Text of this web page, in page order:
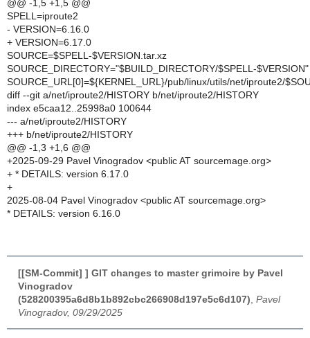
@@ -1,5 +1,5 @@
SPELL=iproute2
- VERSION=6.16.0
+ VERSION=6.17.0
SOURCE=$SPELL-$VERSION.tar.xz
SOURCE_DIRECTORY="$BUILD_DIRECTORY/$SPELL-$VERSION"
SOURCE_URL[0]=${KERNEL_URL}/pub/linux/utils/net/iproute2/
diff --git a/net/iproute2/HISTORY b/net/iproute2/HISTORY
index e5caa12..25998a0 100644
--- a/net/iproute2/HISTORY
+++ b/net/iproute2/HISTORY
@@ -1,3 +1,6 @@
+2025-09-29 Pavel Vinogradov <public AT sourcemage.org>
+ * DETAILS: version 6.17.0
+
2025-08-04 Pavel Vinogradov <public AT sourcemage.org>
* DETAILS: version 6.16.0
[[SM-Commit] ] GIT changes to master grimoire by Pavel
Vinogradov
(528200395a6d8b1b892cbc266908d197e5c6d107) Pavel
Vinogradov, 09/29/2025